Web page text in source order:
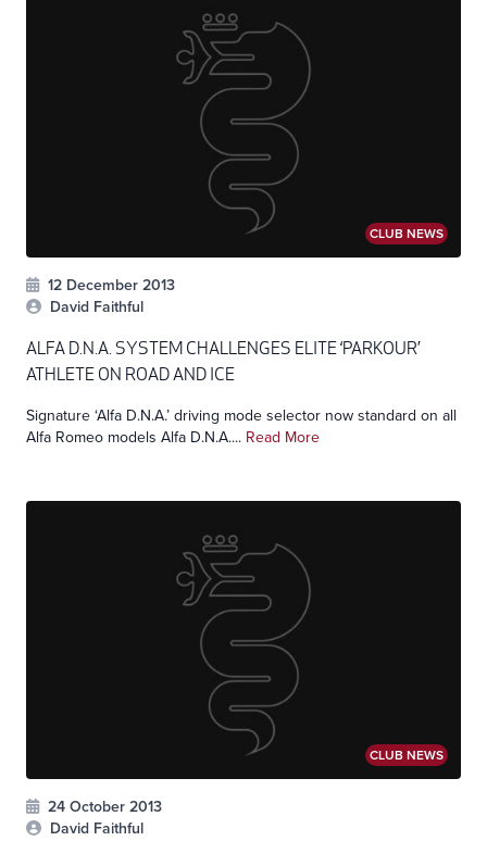
CLUB NEWS
12 December 2013
David Faithful
ALFA D.N.A. SYSTEM CHALLENGES ELITE ‘PARKOUR’
ATHLETE ON ROAD AND ICE
Signature ‘Alfa D.N.A.’ driving mode selector now standard on all
Alfa Romeo models Alfa D.N.A.... Read More
CLUB NEWS
24 October 2013
David Faithful